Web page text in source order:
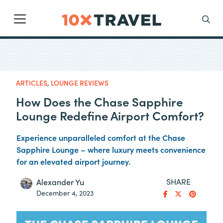
Main Navigation
Search
ARTICLES, LOUNGE REVIEWS
How Does the Chase Sapphire
Lounge Redefine Airport Comfort?
Experience unparalleled comfort at the Chase
Sapphire Lounge – where luxury meets convenience
for an elevated airport journey.
Alexander Yu
December 4, 2023
SHARE